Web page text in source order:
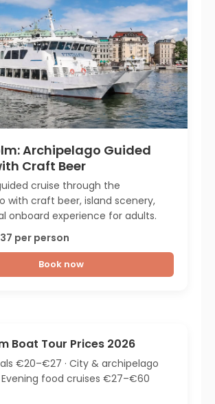
Archipelago Guided
Craft Beer
cruise through the
with craft beer, island scenery,
onboard experience for adults.
per person
Book now
Boat Tour Prices 2026
€20–€27 · City & archipelago
food cruises €27–€60